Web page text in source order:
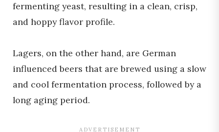
fermenting yeast, resulting in a clean, crisp,
and hoppy flavor profile.
Lagers, on the other hand, are German
influenced beers that are brewed using a slow
and cool fermentation process, followed by a
long aging period.